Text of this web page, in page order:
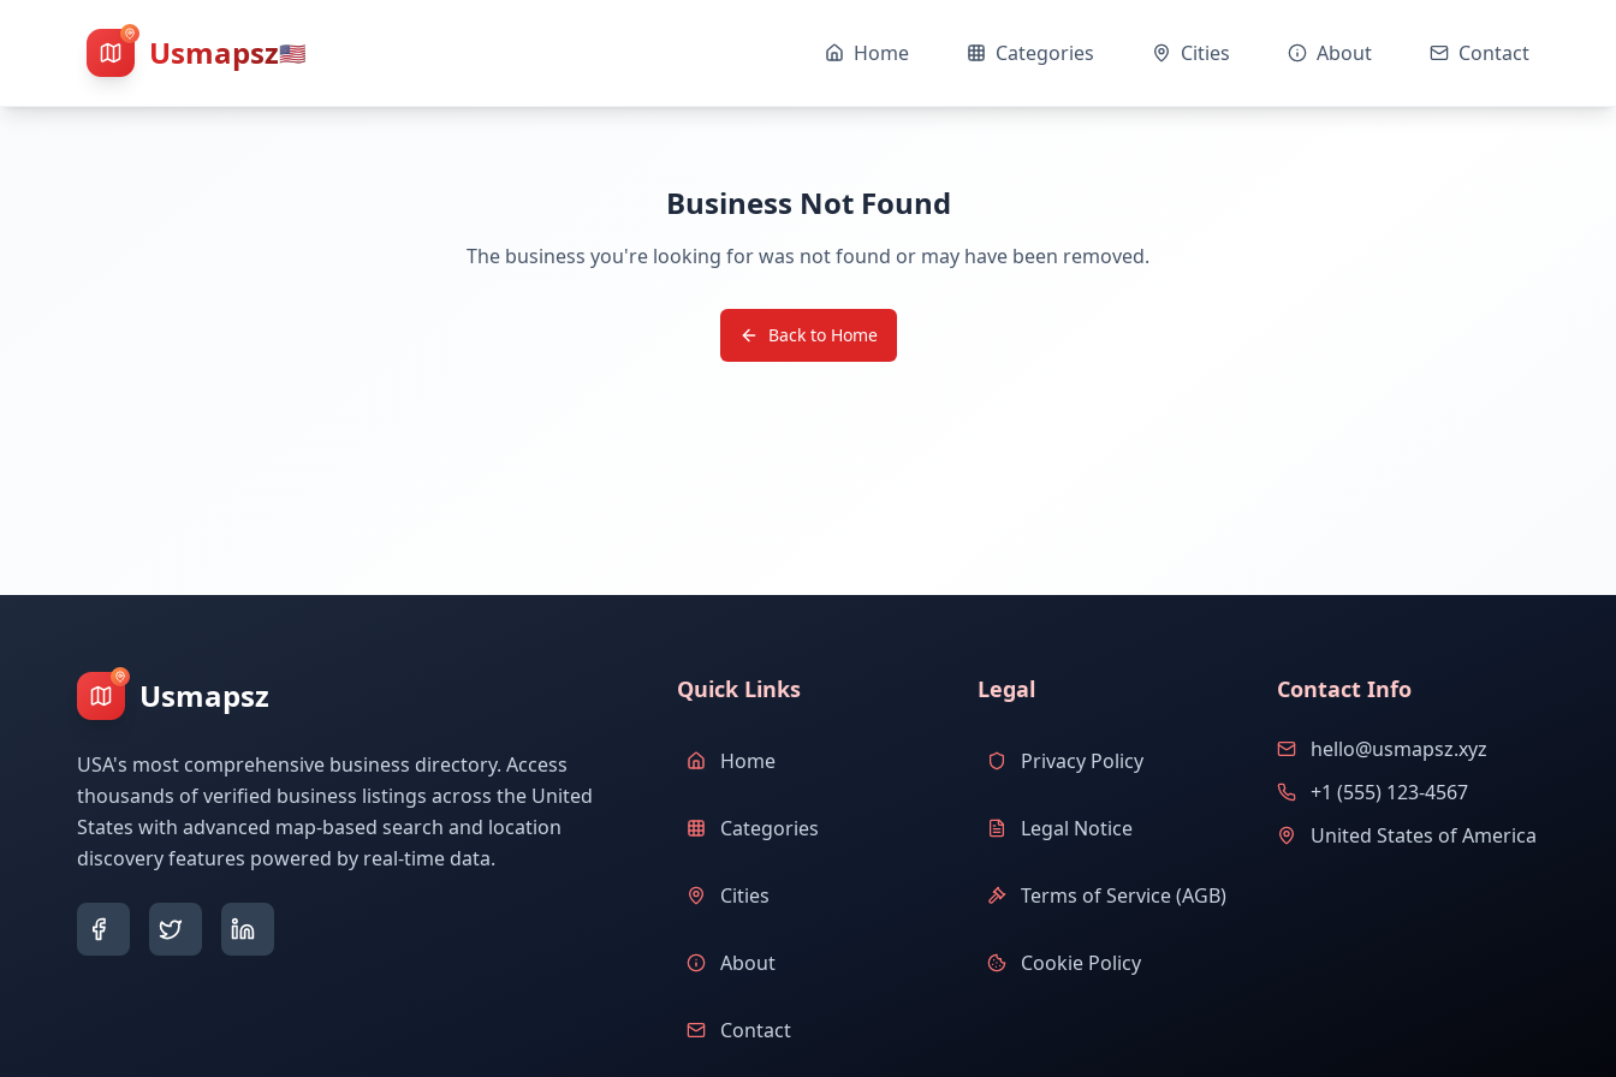
Usmapsz🇺🇸 Home Categories Cities About Contact
Business Not Found
The business you're looking for was not found or may have been removed.
Back to Home
Usmapsz
USA's most comprehensive business directory. Access
thousands of verified business listings across the United
States with advanced map-based search and location
discovery features powered by real-time data.
Quick Links
Home
Categories
Cities
About
Contact
Legal
Privacy Policy
Legal Notice
Terms of Service (AGB)
Cookie Policy
Contact Info
hello@usmapsz.xyz
+1 (555) 123-4567
United States of America